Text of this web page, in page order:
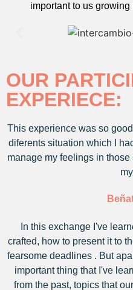
important to us growing
OUR
EXPERIECE:
This experience was so
diferents situation which I
manage my feelings in
In this exchange I've
crafted, how to present it to
fearsome deadlines . But
important thing that I've
from the past, topics that